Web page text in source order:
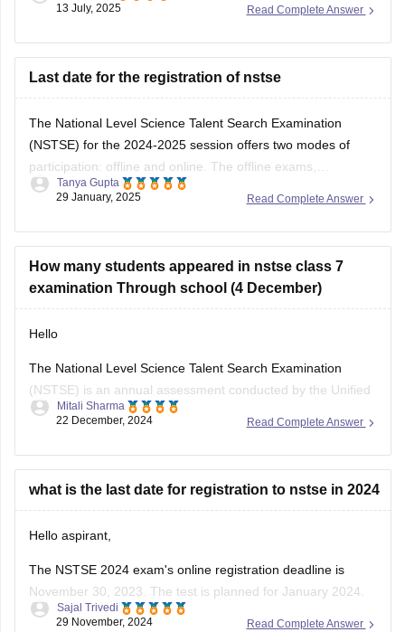
mainly focuses on conceptual understanding, so regular
Read Complete Answer
13 July, 2025
Last date for the registration of nstse
The National Level Science Talent Search Examination
(NSTSE) for the 2024-2025 session offers two modes of
participation: offline and online. The offline exams,
conducted through schools, were held on December 4 and
online exam is scheduled for February 2, 2025. While
Read Complete Answer
Tanya Gupta
29 January, 2025
How many students appeared in nstse class 7
examination Through school (4 December)
Hello
The National Level Science Talent Search Examination
(NSTSE) is an annual assessment conducted by the Unified
Council , focusing on Mathematics and Science for students
students have participated in NSTSE exams since its
For
Read Complete Answer
Mitali Sharma
22 December, 2024
what is the last date for registration to nstse in 2024
Hello aspirant,
The NSTSE 2024 exam's online registration deadline is
November 30, 2023. The test is planned for January 2024.
Students might choose to appear through schools in person
Read Complete Answer
Sajal Trivedi
29 November, 2024